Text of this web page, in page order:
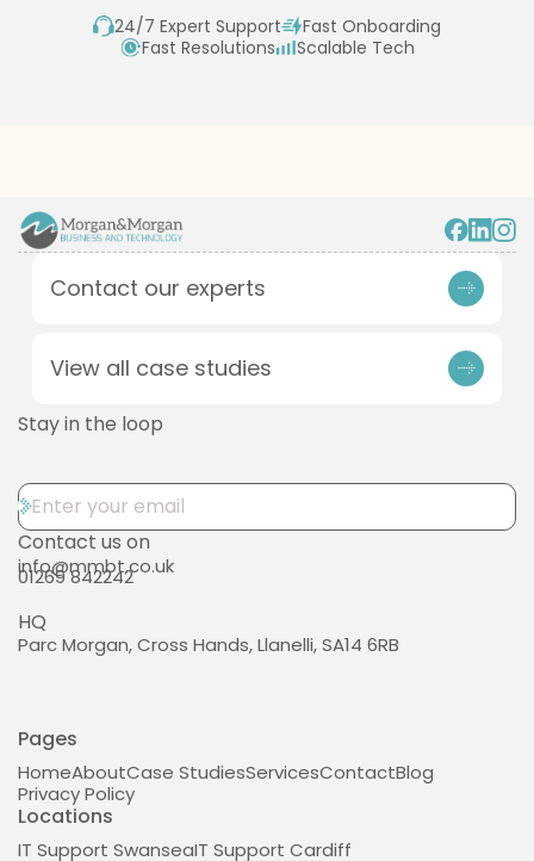
24/7 Expert Support
Fast Onboarding
Fast Resolutions
Scalable Tech
Contact our experts
View all case studies
Stay in the loop
Contact us on
info@mmbt.co.uk
01269 842242
HQ
Parc Morgan, Cross Hands, Llanelli, SA14 6RB
Pages
HomeAboutCase StudiesServicesContactBlog
Privacy Policy
Locations
IT Support SwanseaIT Support Cardiff